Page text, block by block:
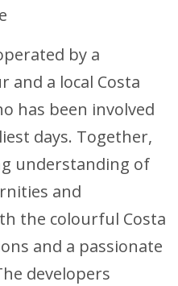
by a
and a local Costa
has been involved
days. Together,
understanding of
and
the colourful Costa
and a passionate
developers